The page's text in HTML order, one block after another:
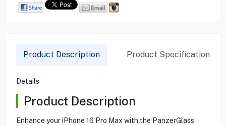
Product Description Product Specification
Details
Product Description
Enhance your iPhone 16 Pro Max with the PanzerGlass